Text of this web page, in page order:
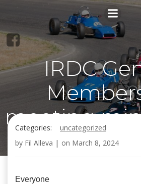
Skip
to
content
IRDC
meeting
March 6,
Categories:
uncategorized
by Fil Alleva | on March 8, 2024
Everyone